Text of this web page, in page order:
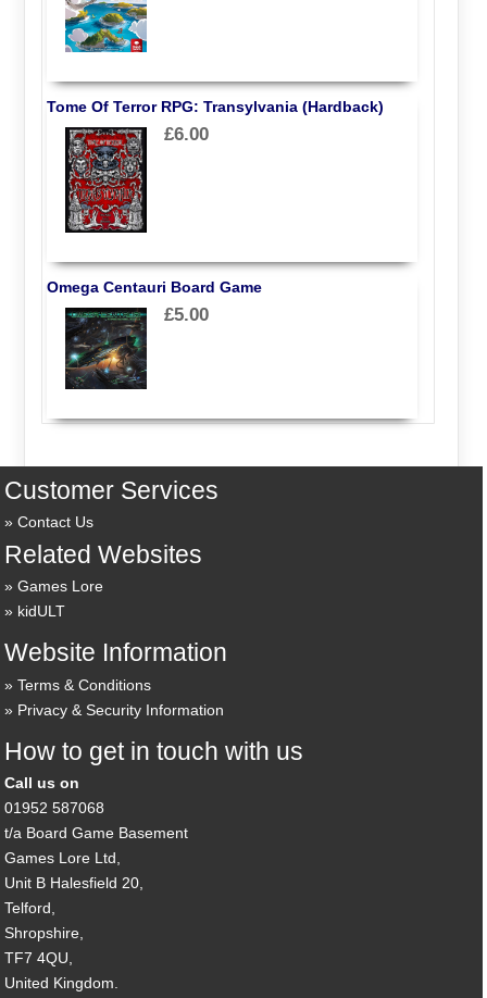
Tome Of Terror RPG: Transylvania (Hardback)
£6.00
Omega Centauri Board Game
£5.00
Customer Services
Contact Us
Related Websites
Games Lore
kidULT
Website Information
Terms & Conditions
Privacy & Security Information
How to get in touch with us
Call us on
01952 587068
t/a Board Game Basement
Games Lore Ltd,
Unit B Halesfield 20,
Telford,
Shropshire,
TF7 4QU,
United Kingdom.